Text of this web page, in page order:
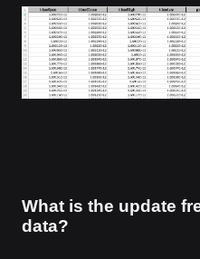
What is the update
data?